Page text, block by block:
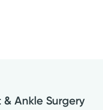
Ankle Surgery